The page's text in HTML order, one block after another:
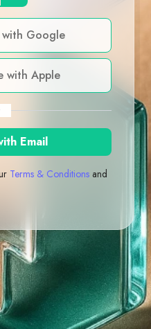
Google
with Apple
Email
Terms & Conditions and